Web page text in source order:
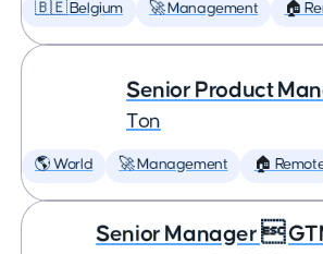
🇧🇪 Belgium 🚀 Management 🏠
Senior Product
Ton
🌎 World 🚀 Management 🏠
Senior Manager 